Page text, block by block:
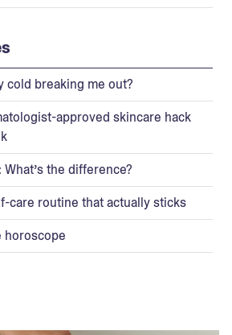
cold breaking me out?
approved skincare hack
the difference?
care routine that actually sticks
horoscope